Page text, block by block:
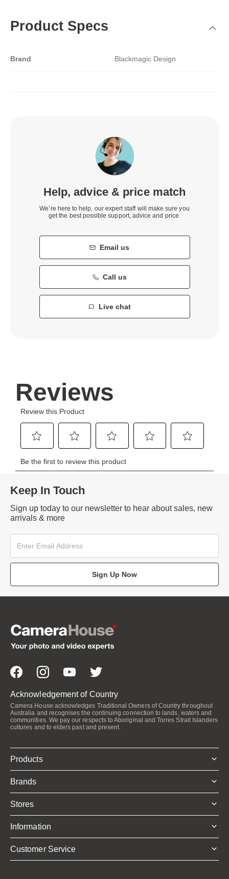
Product Specs
Brand Blackmagic Design
Help, advice & price match
We’re here to help, our expert staff will make sure you
get the best possible support, advice and price.
Email us
Call us
Live chat
Keep In Touch
Sign up today to our newsletter to hear about sales, new
arrivals & more
Sign Up Now
Acknowledgement of Country
Camera House acknowledges Traditional Owners of Country throughout
Australia and recognises the continuing connection to lands, waters and
communities. We pay our respects to Aboriginal and Torres Strait Islanders
cultures and to elders past and present.
Products
Brands
Stores
Information
Customer Service